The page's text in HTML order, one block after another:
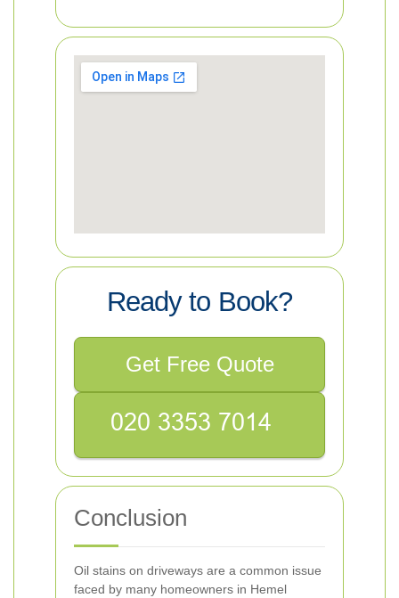
Ready to Book?
Get Free Quote
Conclusion
Oil stains on driveways are a common issue
faced by many homeowners in Hemel